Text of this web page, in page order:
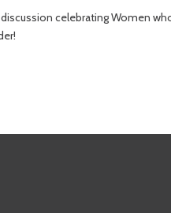
celebrating Women